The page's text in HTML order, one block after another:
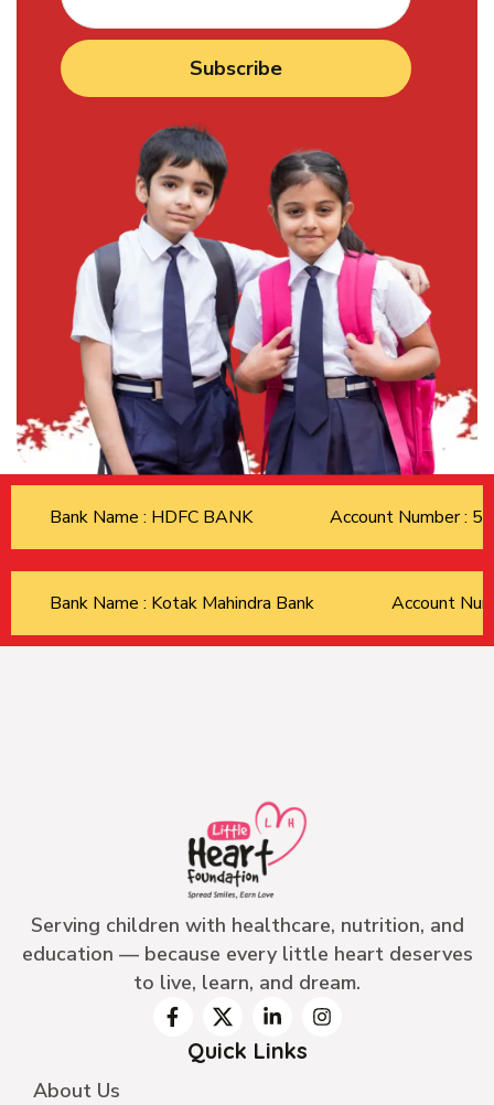
Subscribe
Bank Name : HDFC BANK Account Number :
Bank Name : Kotak Mahindra Bank Account
Serving children with healthcare, nutrition, and
education — because every little heart deserves
to live, learn, and dream.
Quick Links
About Us